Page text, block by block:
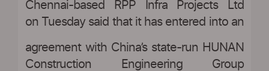
Chennai-based RPP Infra Projects Ltd
on Tuesdaysaid that it has entered into an
agreement with China’s state-run HUNAN
Construction Engineering Group